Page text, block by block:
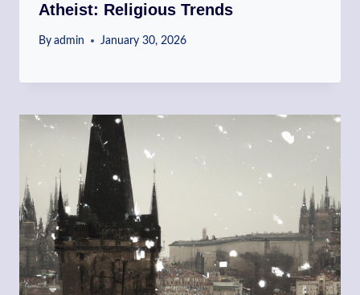
Atheist: Religious Trends
By admin January 30, 2026